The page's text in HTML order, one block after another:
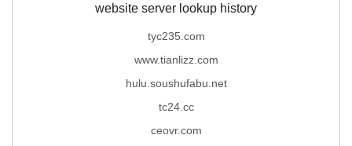
website server lookup history
tyc235.com
www.tianlizz.com
hulu.soushufabu.net
tc24.cc
ceovr.com